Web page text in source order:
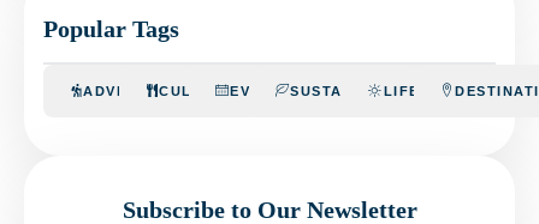
Popular Tags
ADVENTURECULINARYEVENTSSUSTAINABILITYLIFESTYLE
Subscribe to Our Newsletter